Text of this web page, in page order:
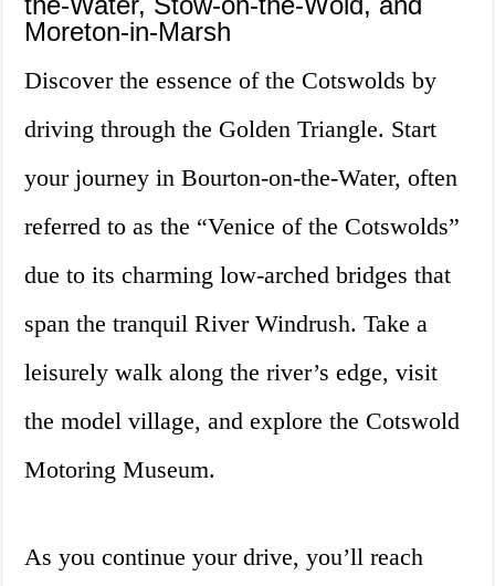
Moreton-in-Marsh
Discover the essence of the Cotswolds by
driving through the Golden Triangle. Start
your journey in Bourton-on-the-Water, often
referred to as the “Venice of the Cotswolds”
due to its charming low-arched bridges that
span the tranquil River Windrush. Take a
leisurely walk along the river’s edge, visit
the model village, and explore the Cotswold
Motoring Museum.
As you continue your drive, you’ll reach